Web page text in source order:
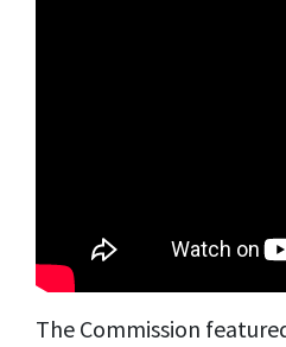
The Commission